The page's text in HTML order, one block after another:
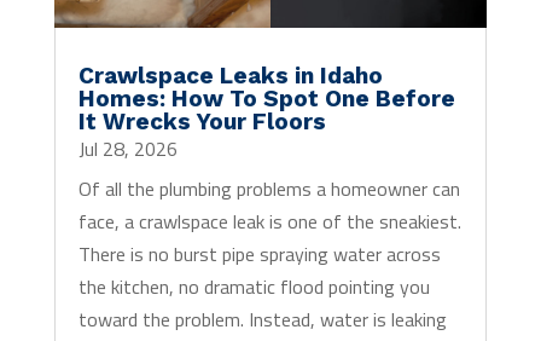
Crawlspace Leaks in Idaho
Homes: How To Spot One Before
It Wrecks Your Floors
Jul 28, 2026
Of all the plumbing problems a homeowner can
face, a crawlspace leak is one of the sneakiest.
There is no burst pipe spraying water across
the kitchen, no dramatic flood pointing you
toward the problem. Instead, water is leaking